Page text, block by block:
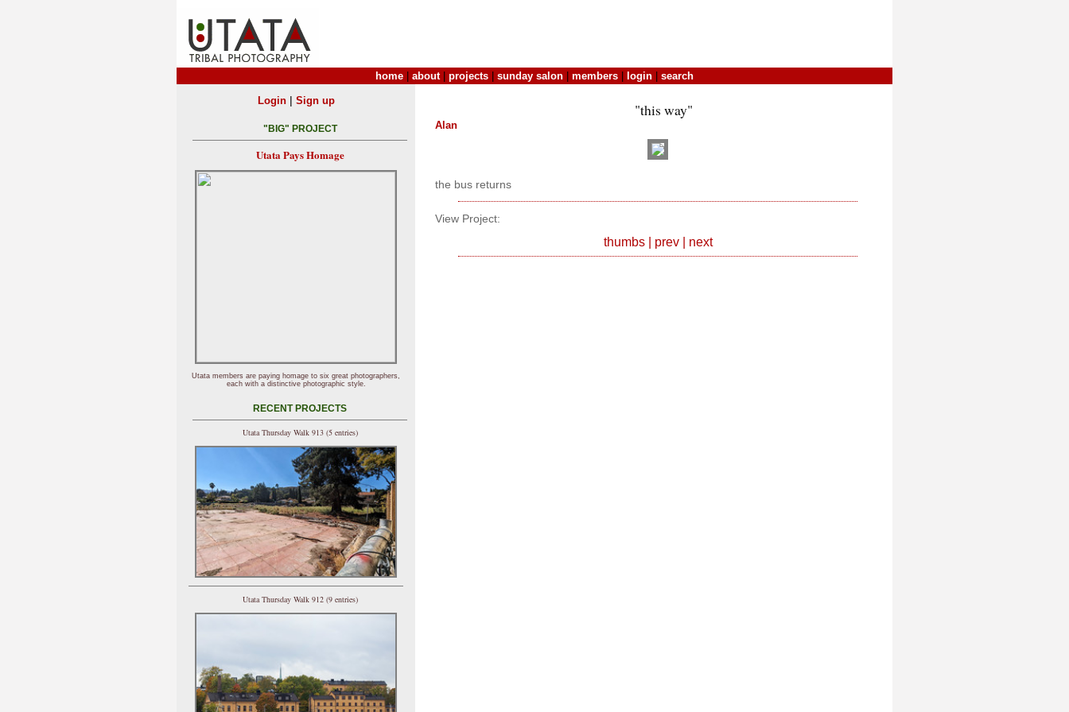
home about| projects sunday salon members login search
"this way"
Alan
the bus returns
View Project:
thumbs| prev| next
Login| Sign up
"BIG" PROJECT
Utata Pays Homage
Utata members are paying homage to six great photographers,
each with a distinctive photographic style.
RECENT PROJECTS
Utata Thursday Walk 913 (5 entries)
Utata Thursday Walk 912 (9 entries)